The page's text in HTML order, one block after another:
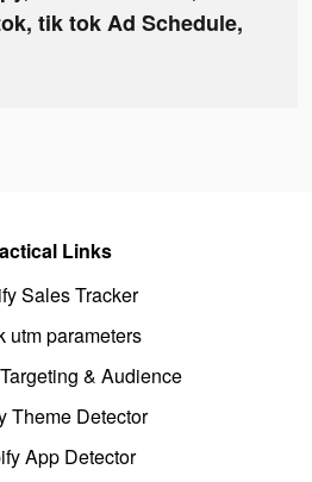
tik tok Ad Schedule,
Links
Sales Tracker
utm parameters
& Audience
Theme Detector
App Detector